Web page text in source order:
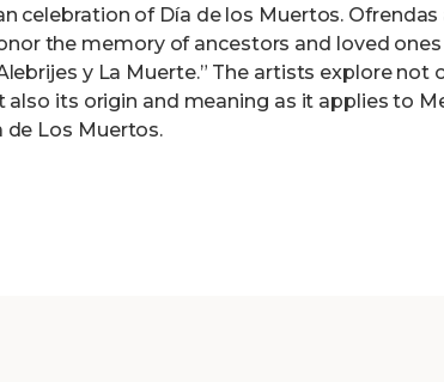
celebration of Día de los Muertos.
the memory of ancestors and loved
y La Muerte.” The artists explore
also its origin and meaning as it applies to
de Los Muertos.